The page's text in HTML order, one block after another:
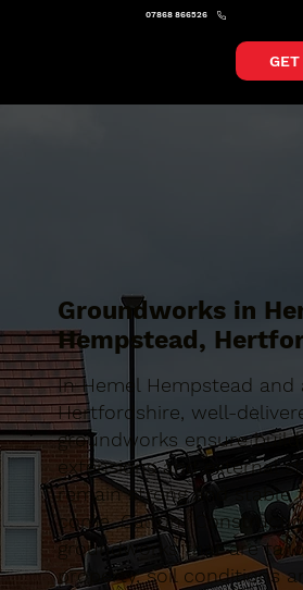
07868 866526
GET
Groundworks in
Hempstead,
In Hemel Hempstead and
Hertfordshire, well-
groundworks ensure
extensions and external
remain strong and stable
come. Caltom
groundworks that are
property, soil conditions